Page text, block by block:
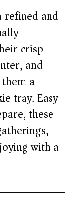
refined and
crisp
and
a
tray. Easy
these
with a